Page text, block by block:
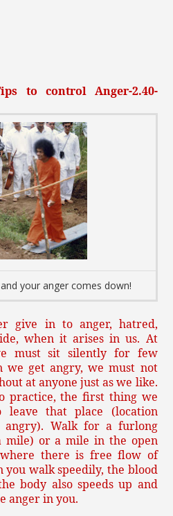
to control Anger-2.40-
your anger comes down!
give in to anger, hatred,
when it arises in us. At
must sit silently for few
we get angry, we must not
at anyone just as we like.
practice, the first thing we
that place (location
angry). Walk for a furlong
mile) or a mile in the open
where there is free flow of
you walk speedily, the blood
body also speeds up and
anger in you.